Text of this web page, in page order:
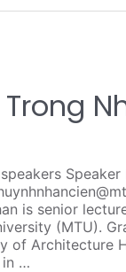
is senior
(MTU).
of Architecture
in …